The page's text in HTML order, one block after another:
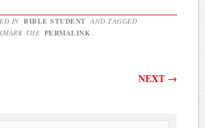
IN BIBLE STUDENT AND TAGGED
THE PERMALINK .
NEXT →